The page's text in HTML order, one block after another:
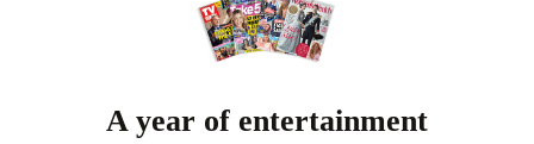
A year of entertainment